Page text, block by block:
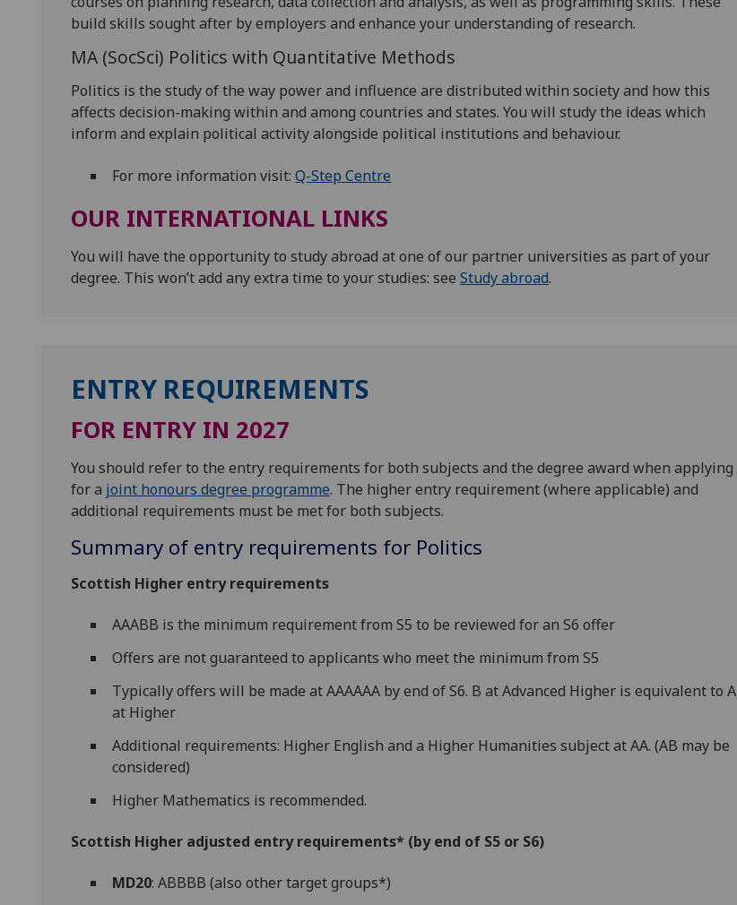
build skills sought after by employers and enhance your understanding of research.
MA (SocSci) Politics with Quantitative Methods
Politics is the study of the way power and influence are distributed within society and how this
affects decision-making within and among countries and states. You will study the ideas which
inform and explain political activity alongside political institutions and behaviour.
For more information visit:Q-Step Centre
OUR INTERNATIONAL LINKS
You will have the opportunity to study abroad at one of our partner universities as part of your
degree. This won’t add any extra time to your studies: see Study abroad.
ENTRY REQUIREMENTS
FOR ENTRY IN 2027
You should refer to the entry requirements for both subjects and the degree award when applying
for a joint honours degree programme. The higher entry requirement (where applicable) and
additional requirements must be met for both subjects.
Summary of entry requirements for Politics
Scottish Higher entry requirements
AAABB is the minimum requirement from S5 to be reviewed for an S6 offer
Offers are not guaranteed to applicants who meet the minimum from S5
Typically offers will be made at AAAAAA by end of S6. B at Advanced Higher is equivalent to A
at Higher
Additional requirements: Higher English and a Higher Humanities subject at AA. (AB may be
considered)
Higher Mathematics is recommended.
Scottish Higher adjusted entry requirements* (by end of S5 or S6)
MD20: ABBBB (also other target groups*)